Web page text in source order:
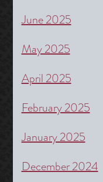
June 2025
May 2025
April 2025
February 2025
January 2025
December 2024